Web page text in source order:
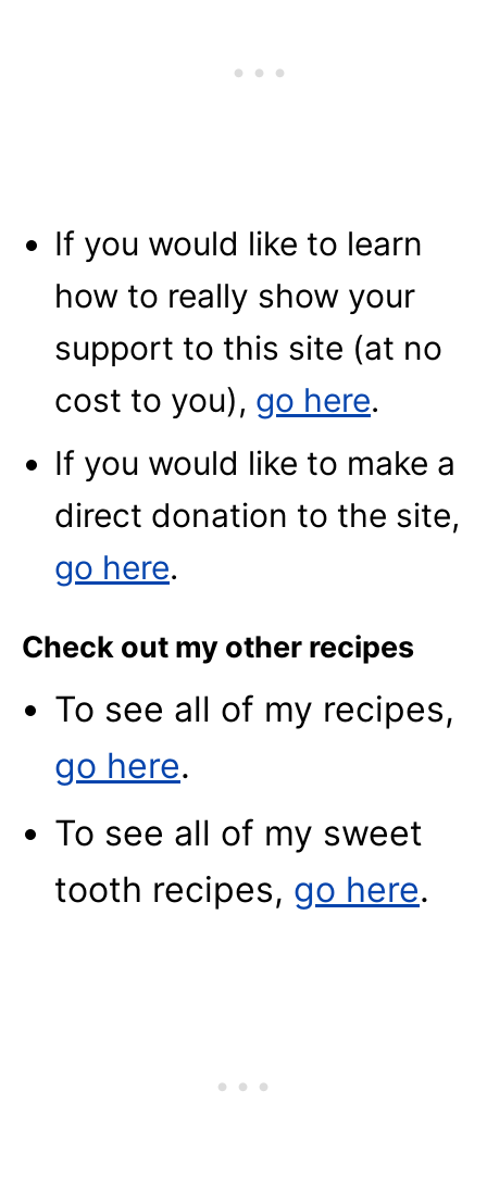
If you would like to learn
how to really show your
support to this site (at no
cost to you), go here.
If you would like to make a
direct donation to the site,
go here.
Check out my other recipes
To see all of my recipes,
go here.
To see all of my sweet
tooth recipes, go here.